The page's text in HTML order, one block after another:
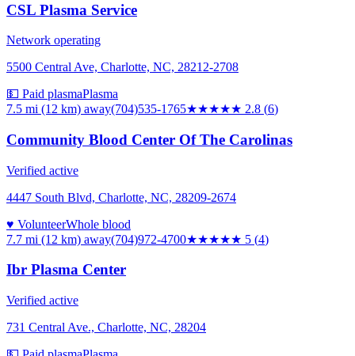
CSL Plasma Service
Network operating
5500 Central Ave, Charlotte, NC, 28212-2708
💵 Paid plasmaPlasma
7.5 mi (12 km) away(704)535-1765★★★★★ 2.8 (6)
Community Blood Center Of The Carolinas
Verified active
4447 South Blvd, Charlotte, NC, 28209-2674
♥ VolunteerWhole blood
7.7 mi (12 km) away(704)972-4700★★★★★ 5 (4)
Ibr Plasma Center
Verified active
731 Central Ave., Charlotte, NC, 28204